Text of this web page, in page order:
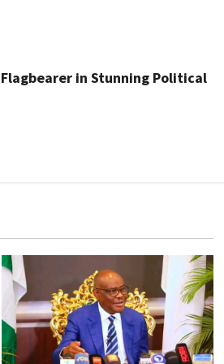
Flagbearer in Stunning Political